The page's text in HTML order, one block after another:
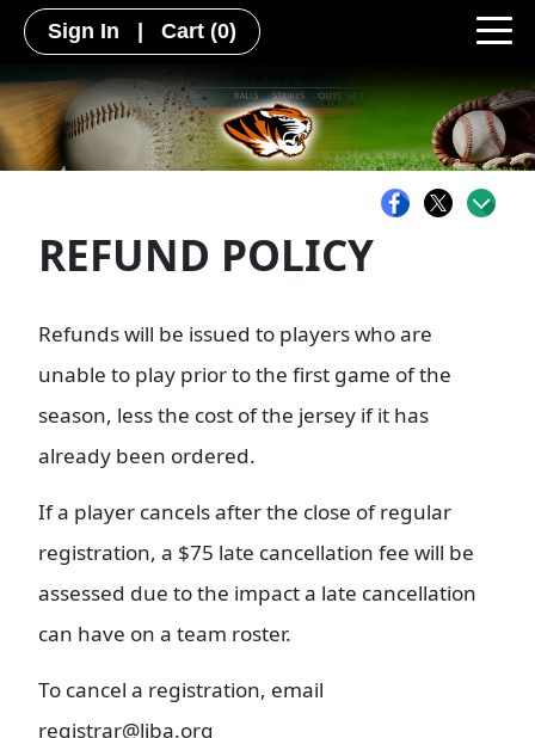
Sign In Cart (0)
REFUND POLICY
Refunds will be issued to players who are
unable to play prior to the first game of the
season, less the cost of the jersey if it has
already been ordered.
If a player cancels after the close of regular
registration, a $75 late cancellation fee will be
assessed due to the impact a late cancellation
can have on a team roster.
To cancel a registration, email
registrar@ljba.org